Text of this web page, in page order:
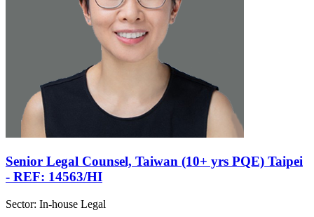
Senior Legal Counsel, Taiwan (10+ yrs PQE) Taipei
- REF: 14563/HI
Sector: In-house Legal